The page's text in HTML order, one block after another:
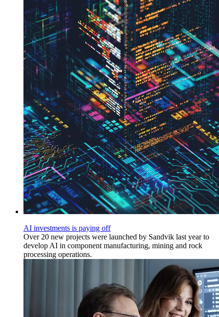
AI investments is paying off
Over 20 new projects were launched by Sandvik last year to
develop AI in component manufacturing, mining and rock
processing operations.